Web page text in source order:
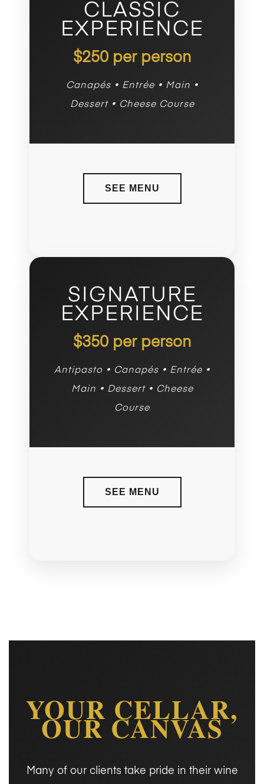
CLASSIC
EXPERIENCE
$250 per person
Canapés • Entrée • Main •
Dessert • Cheese Course
SEE MENU
SIGNATURE
EXPERIENCE
$350 per person
Antipasto • Canapés • Entrée •
Main • Dessert • Cheese
Course
SEE MENU
YOUR CELLAR,
OUR CANVAS
Many of our clients take pride in their wine